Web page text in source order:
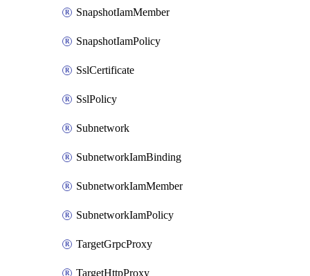
SnapshotIamMember
SnapshotIamPolicy
SslCertificate
SslPolicy
Subnetwork
SubnetworkIamBinding
SubnetworkIamMember
SubnetworkIamPolicy
TargetGrpcProxy
TargetHttpProxy